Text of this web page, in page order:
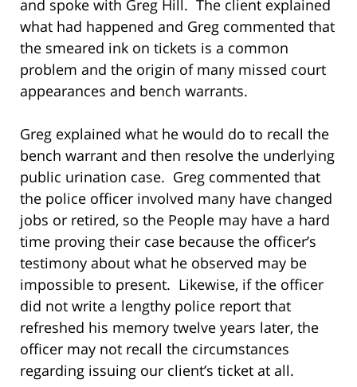
and spoke with Greg Hill. The client explained
what had happened and Greg commented that
the smeared ink on tickets is a common
problem and the origin of many missed court
appearances and bench warrants.
Greg explained what he would do to recall the
bench warrant and then resolve the underlying
public urination case. Greg commented that
the police officer involved many have changed
jobs or retired, so the People may have a hard
time proving their case because the officer’s
testimony about what he observed may be
impossible to present. Likewise, if the officer
did not write a lengthy police report that
refreshed his memory twelve years later, the
officer may not recall the circumstances
regarding issuing our client’s ticket at all.